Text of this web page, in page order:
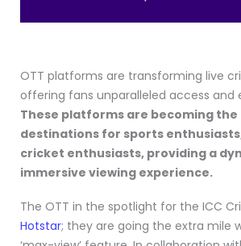
OTT platforms are transforming live
offering fans unparalleled access and
These platforms are becoming
destinations for sports
cricket enthusiasts, providing a
immersive viewing experience.
The OTT in the spotlight for the ICC
Hotstar; they are going the extra mile